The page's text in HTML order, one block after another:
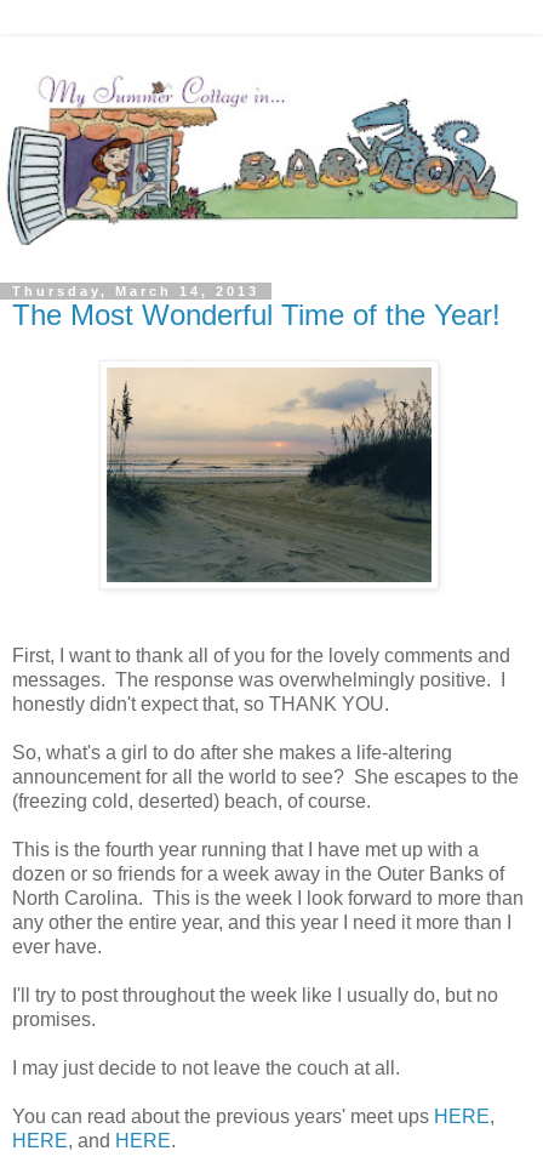
Thursday, March 14, 2013
The Most Wonderful Time of the Year!
First, I want to thank all of you for the lovely comments and
messages. The response was overwhelmingly positive. I
honestly didn't expect that, so THANK YOU.
So, what's a girl to do after she makes a life-altering
announcement for all the world to see? She escapes to the
(freezing cold, deserted) beach, of course.
This is the fourth year running that I have met up with a
dozen or so friends for a week away in the Outer Banks of
North Carolina. This is the week I look forward to more than
any other the entire year, and this year I need it more than I
ever have.
I'll try to post throughout the week like I usually do, but no
promises.
I may just decide to not leave the couch at all.
You can read about the previous years' meet ups HERE,
HERE, and HERE.